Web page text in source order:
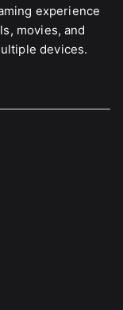
experience
movies, and
devices.